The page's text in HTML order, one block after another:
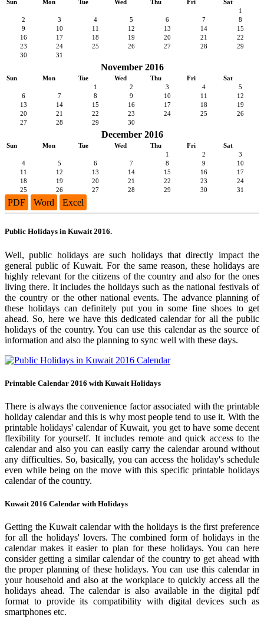
Sun Mon Tue Wed Thu Fri
Sat
1
2
3 4 5 6 7
8
9
10 11 12 13 14
15
16
17 18 19 20 21
22
23
24 25 26 27 28
29
30
31
November 2016
Sun Mon Tue Wed Thu Fri
Sat
1
2 3 4
5
6
7 8 9 10 11
12
13
14 15 16 17 18
19
20
21 22 23 24 25
26
27
28 29 30
December 2016
Sun Mon Tue Wed Thu Fri
Sat
1
2
3
4
5 6 7 8 9
10
11
12 13 14 15 16
17
18
19 20 21 22 23
24
25
26 27 28 29 30 31
PDF Word Excel
Public Holidays in Kuwait 2016.
Well, public holidays are such holidays that directly impact the
general public of Kuwait. For the same reason, these holidays are
highly relevant for the citizens of the country and also for the ones
living there. It includes the holidays such as the national festivals of
the country or the other national events. The advance planning of
these holidays can definitely put you in some fine shoes to get
ahead. So, here we have this dedicated calendar for all the public
holidays of the country. You can use this calendar as the source of
information and also the planning to sync well with these days.
Printable Calendar 2016 with Kuwait Holidays
There is always the convenience factor associated with the printable
holiday calendar and this is why most people tend to use it. With the
printable holidays' calendar of Kuwait, you get to have some decent
flexibility for yourself. It includes remote and quick access to the
calendar and also you can easily carry the calendar around without
any difficulties. So, basically, you can access the holiday's schedule
even while being on the move with this specific printable holidays
calendar of the country.
Kuwait 2016 Calendar with Holidays
Getting the Kuwait calendar with the holidays is the first preference
for all the holidays' lovers. The combined form of holidays in the
calendar makes it easier to plan for these holidays. You can here
consider getting a similar calendar of the country to get ahead with
the proper planning of these holidays. You can use this calendar in
your household and also at the workplace to quickly access all the
holidays ahead. The calendar is also available in the digital pdf
format to provide its compatibility with digital devices such as
smartphones etc.